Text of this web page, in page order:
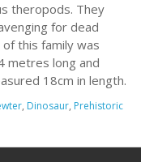
theropods. They
for dead
this family was
metres long and
18cm in length.
, Dinosaur, Prehistoric